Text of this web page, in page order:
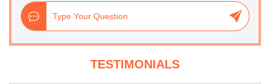
TESTIMONIALS